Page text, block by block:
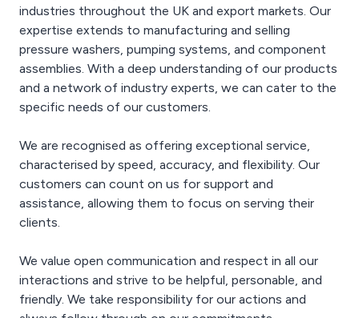
industries throughout the UK and export markets. Our
expertise extends to manufacturing and selling
pressure washers, pumping systems, and component
assemblies. With a deep understanding of our products
and a network of industry experts, we can cater to the
specific needs of our customers.
We are recognised as offering exceptional service,
characterised by speed, accuracy, and flexibility. Our
customers can count on us for support and
assistance, allowing them to focus on serving their
clients.
We value open communication and respect in all our
interactions and strive to be helpful, personable, and
friendly. We take responsibility for our actions and